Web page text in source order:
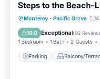
Steps to the Beach-
Monterey · Pacific Grove
10.0 Exceptional(92
1 Bedroom 1 Bath 2 Guests
Parking Balcony/
Parking
Internet